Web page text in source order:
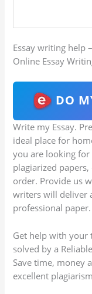
Essay writing help
Online Essay
DO
Write my Essay.
ideal place for
you are looking
plagiarized
order. Provide us
writers will deliver
professional paper.
Get help with your
solved by a
Save time, money
excellent